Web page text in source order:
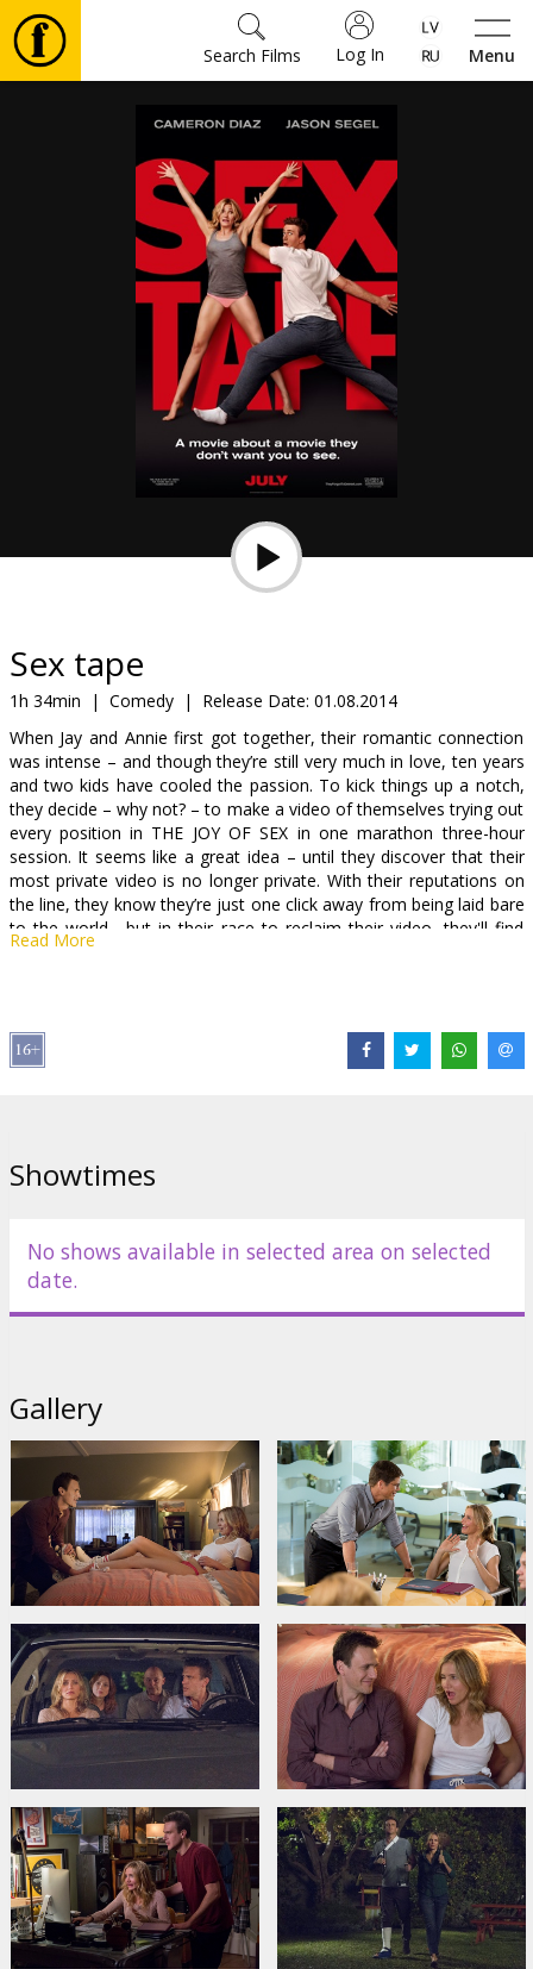
Menu
Log In
Search Films
snacks
B2B
Cinema
Club
Sex tape
1h 34min | Comedy | Release Date: 01.08.2014
When Jay and Annie first got together, their romantic connection
was intense – and though they’re still very much in love, ten years
and two kids have cooled the passion. To kick things up a notch,
they decide – why not? – to make a video of themselves trying out
every position in THE JOY OF SEX in one marathon three-hour
session. It seems like a great idea – until they discover that their
most private video is no longer private. With their reputations on
the line, they know they’re just one click away from being laid bare
to the world... but in their race to reclaim their video, they'll find
that it will expose even more than they bargained for.
end is near” and “Bad teacher”) with Jake Kasdan (“Bad teacher”)
at the helm.
Cast: Cameron Diaz,Jason Segel,Rob Corddry ,Ellie Kemper,
Lowe
Read More
Showtimes
No shows available in selected area on selected
date.
Gallery